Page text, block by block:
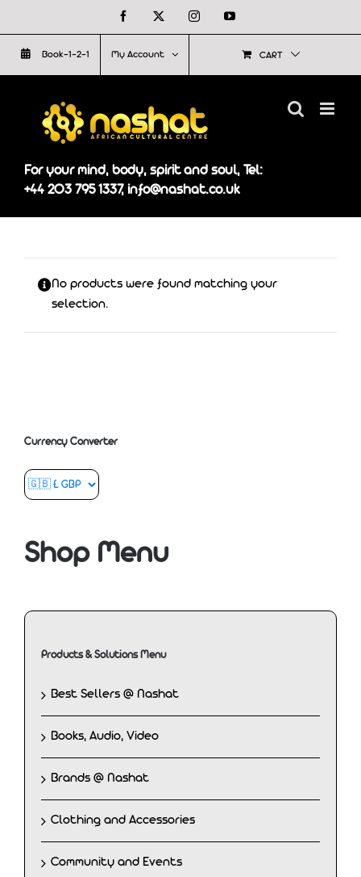
to
content
Facebook InstagramYouTube
Book-1-2-1 My Account CART
For your mind, body, spirit and soul, Tel:
+44 203 795 1337, info@nashat.co.uk
No products were found matching your
selection.
Currency Converter
Shop Menu
Products & Solutions Menu
Best Sellers @ Nashat
Books, Audio, Video
Brands @ Nashat
Clothing and Accessories
Community and Events